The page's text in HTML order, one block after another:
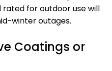
for outdoor use will
winter outages.
Coatings or